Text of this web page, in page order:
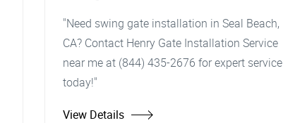
"Need swing gate installation in Seal Beach,
CA? Contact Henry Gate Installation Service
near me at (844) 435-2676 for expert service
today!"
View Details